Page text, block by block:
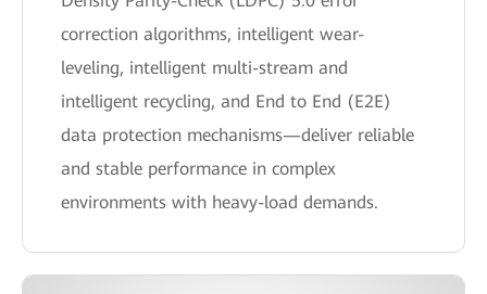
correction algorithms, intelligent wear-
leveling, intelligent multi-stream and
intelligent recycling, and End to End (E2E)
data protection mechanisms—deliver reliable
and stable performance in complex
environments with heavy-load demands.